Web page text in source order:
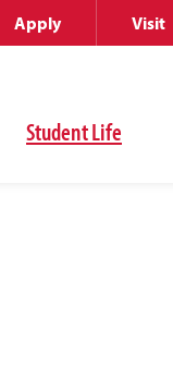
Student Life
Apply Visit